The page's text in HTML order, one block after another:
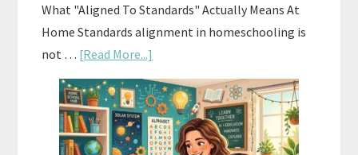
What "Aligned To Standards" Actually Means At
Home Standards alignment in homeschooling is
not … [Read More...]
How
To
Align
Your